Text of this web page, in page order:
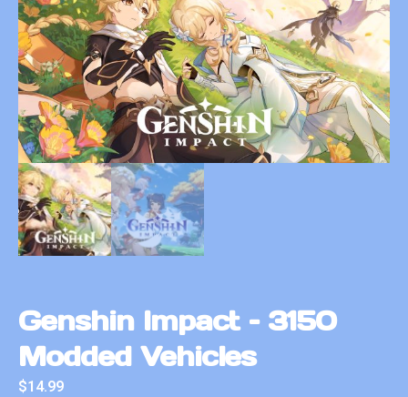
Genshin Impact – 3150
Modded Vehicles
$14.99